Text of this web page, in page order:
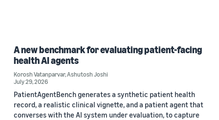
A new benchmark for evaluating patient-facing
health AI agents
Korosh Vatanparvar,Ashutosh Joshi
July 29, 2026
PatientAgentBench generates a synthetic patient health
record, a realistic clinical vignette, and a patient agent that
converses with the AI system under evaluation, to capture